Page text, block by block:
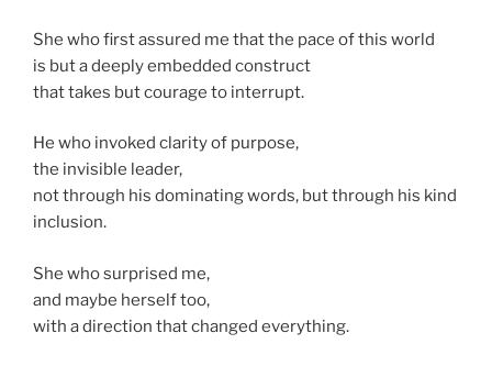
She who first assured me that the pace of this world
is but a deeply embedded construct
that takes but courage to interrupt.
He who invoked clarity of purpose,
the invisible leader,
not through his dominating words, but through his kind
inclusion.
She who surprised me,
and maybe herself too,
with a direction that changed everything.